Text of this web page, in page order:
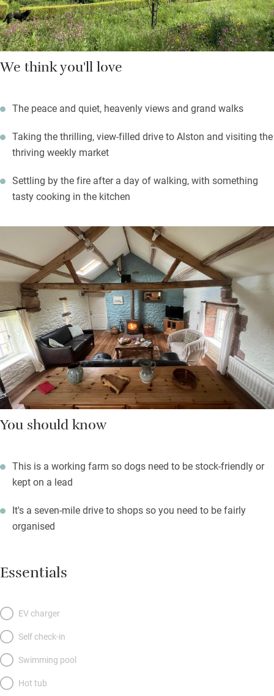
abound.
We think you'll love
The peace and quiet, heavenly views and grand walks
Taking the thrilling, view-filled drive to Alston and visiting the
thriving weekly market
Settling by the fire after a day of walking, with something
tasty cooking in the kitchen
You should know
This is a working farm so dogs need to be stock-friendly or
kept on a lead
It's a seven-mile drive to shops so you need to be fairly
organised
Essentials
EV charger
Self check-in
Swimming pool
Hot tub